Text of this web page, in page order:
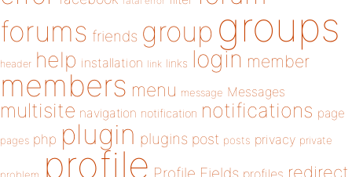
forums friends group groups
header help installation link links login member
members menu message Messages
multisite navigation notification notifications page
pages php plugin plugins post posts privacy private
profile Profile Fields profiles redirect